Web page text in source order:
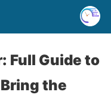
Full Guide to
the